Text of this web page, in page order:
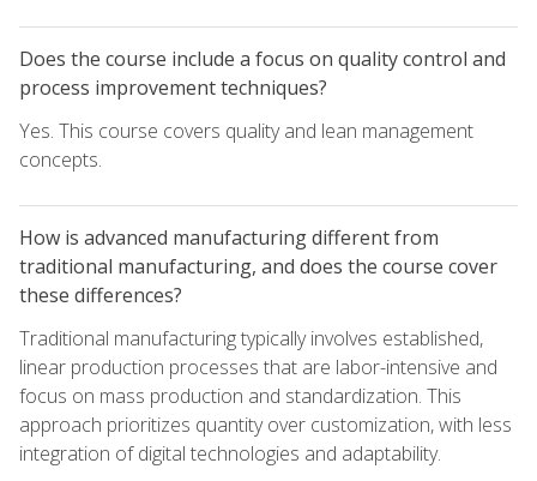
Does the course include a focus on quality control and
process improvement techniques?
Yes. This course covers quality and lean management
concepts.
How is advanced manufacturing different from
traditional manufacturing, and does the course cover
these differences?
Traditional manufacturing typically involves established,
linear production processes that are labor-intensive and
focus on mass production and standardization. This
approach prioritizes quantity over customization, with less
integration of digital technologies and adaptability.